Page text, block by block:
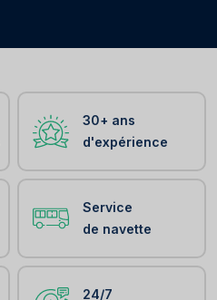
30+ ans
d'expérience
Service
de navette
24/7